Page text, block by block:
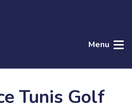
Menu
Tunis Golf